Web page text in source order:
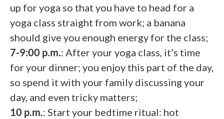
up for yoga so that you have to head for a
yoga class straight from work; a banana
should give you enough energy for the class;
7-9:00 p.m.: After your yoga class, it’s time
for your dinner; you enjoy this part of the day,
so spend it with your family discussing your
day, and even tricky matters;
10 p.m.: Start your bedtime ritual: hot